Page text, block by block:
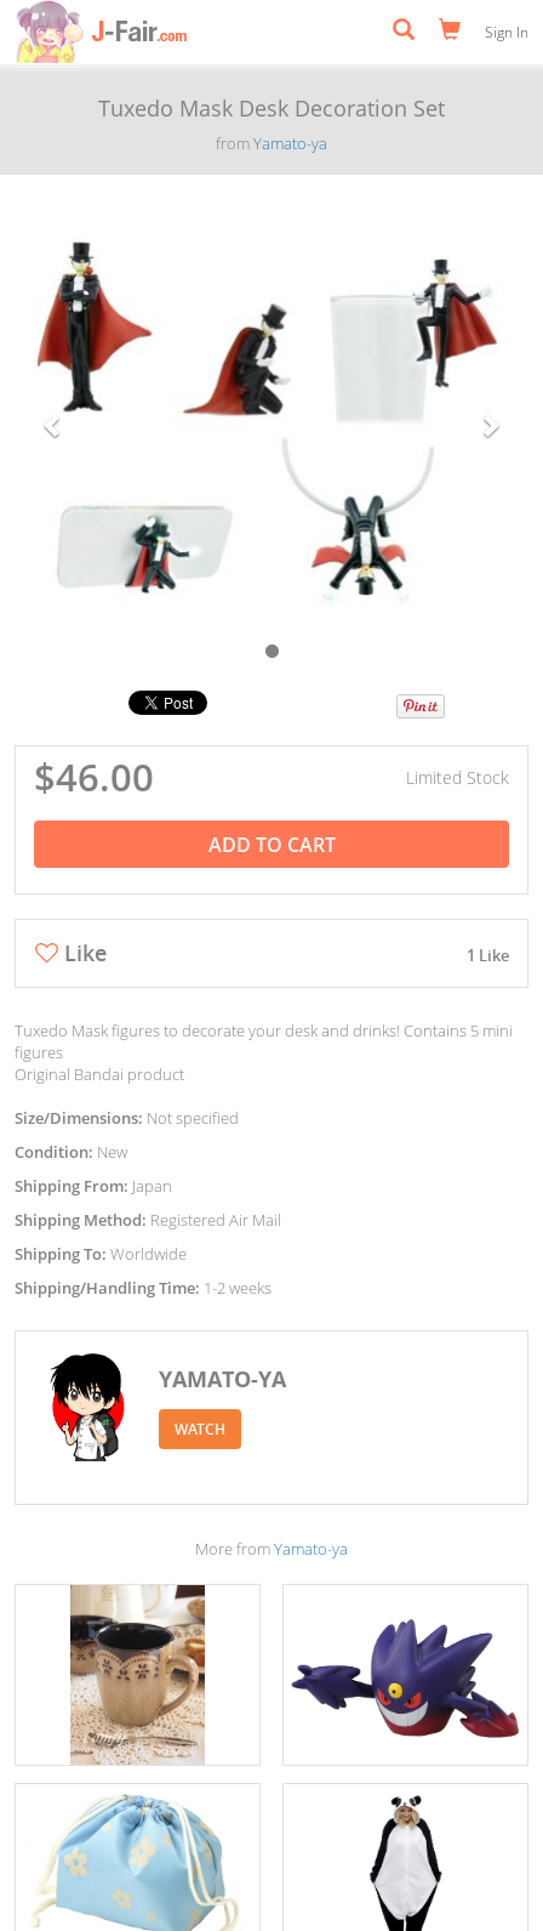
Sign In
Tuxedo Mask Desk Decoration Set
fromYamato-ya
$46.00 Limited Stock
ADD TO CART
Like 1 Like
Tuxedo Mask figures to decorate your desk and drinks! Contains 5 mini
figures
Original Bandai product
Size/Dimensions: Not specified
Condition: New
Shipping From: Japan
Shipping Method: Registered Air Mail
Shipping To: Worldwide
Shipping/Handling Time: 1-2 weeks
YAMATO-YA
WATCH
More fromYamato-ya